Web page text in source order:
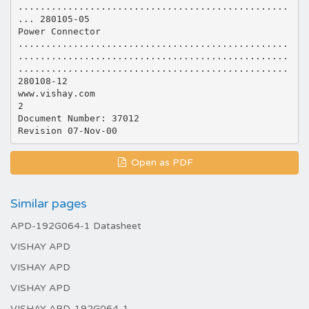
.................................................
... 280105-05
Power Connector
.................................................
.................................................
.................................................
280108-12
www.vishay.com
2
Document Number: 37012
Open as PDF
Similar pages
APD-192G064-1 Datasheet
VISHAY APD
VISHAY APD
VISHAY APD